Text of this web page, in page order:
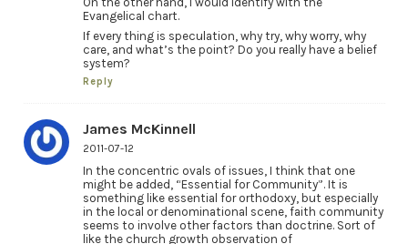
Evangelical chart.
If every thing is speculation, why try, why worry, why
care, and what’s the point? Do you really have a belief
system?
Reply
James McKinnell
2011-07-12
In the concentric ovals of issues, I think that one
might be added, “Essential for Community”. It is
something like essential for orthodoxy, but especially
in the local or denominational scene, faith community
seems to involve other factors than doctrine. Sort of
like the church growth observation of